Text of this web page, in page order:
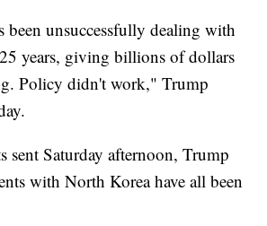
been unsuccessfully dealing with
years, giving billions of dollars
Policy didn't work," Trump
sent Saturday afternoon, Trump
with North Korea have all been